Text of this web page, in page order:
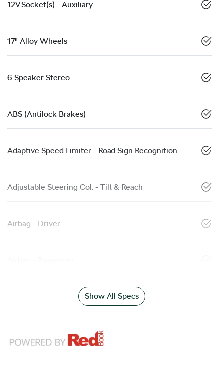
12V Socket(s) - Auxiliary
17" Alloy Wheels
6 Speaker Stereo
ABS (Antilock Brakes)
Adaptive Speed Limiter - Road Sign Recognition
Adjustable Steering Col. - Tilt & Reach
Airbag - Driver
Show All Specs